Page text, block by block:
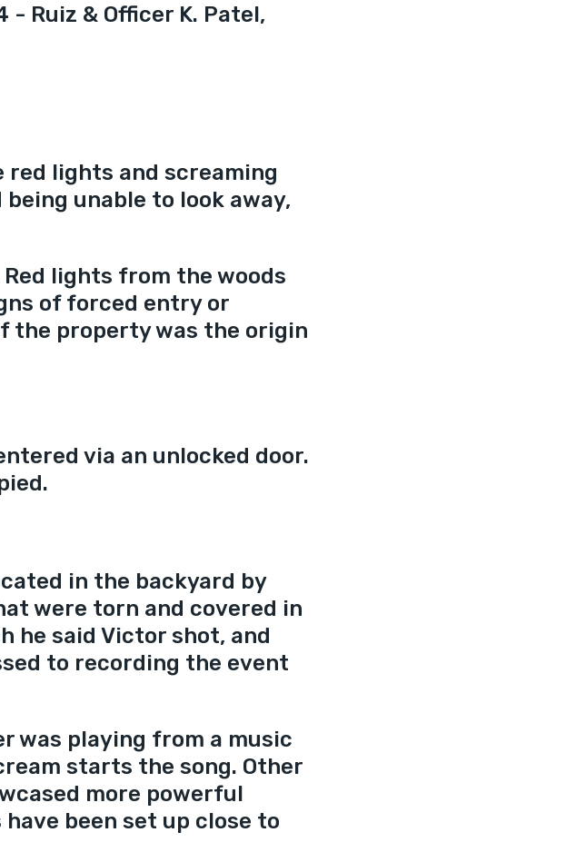
Ruiz & Officer K. Patel,
red lights and screaming
unable to look away,
lights from the woods
of forced entry or
the property was the origin
via an unlocked door.
in the backyard by
were torn and covered in
he said Victor shot, and
to recording the event
was playing from a music
starts the song. Other
more powerful
been set up close to